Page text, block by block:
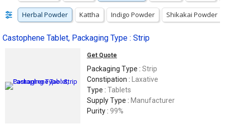
Herbal Powder Kattha Indigo Powder Shikakai Powder
Castophene Tablet, Packaging Type : Strip
Get Quote
Packaging Type : Strip
Constipation :
Laxative
Type : Tablets
Supply Type : Manufacturer
Purity : 99%